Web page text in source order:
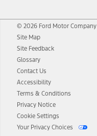
© 2026 Ford Motor Company
Site Map
Site Feedback
Glossary
Contact Us
Accessibility
Terms & Conditions
Privacy Notice
Cookie Settings
Your Privacy Choices